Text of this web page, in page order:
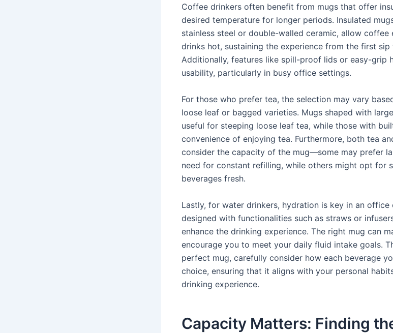
Coffee drinkers often benefit from mugs that offer
desired temperature for longer periods. Insulated
stainless steel or double-walled ceramic, allow coffee
drinks hot, sustaining the experience from the first
Additionally, features like spill-proof lids or easy-grip
usability, particularly in busy office settings.
For those who prefer tea, the selection may vary
loose leaf or bagged varieties. Mugs shaped with
useful for steeping loose leaf tea, while those with
convenience of enjoying tea. Furthermore, both tea
consider the capacity of the mug—some may prefer
need for constant refilling, while others might opt for
beverages fresh.
Lastly, for water drinkers, hydration is key in an office
designed with functionalities such as straws or
enhance the drinking experience. The right mug can
encourage you to meet your daily fluid intake goals.
perfect mug, carefully consider how each beverage
choice, ensuring that it aligns with your personal
drinking experience.
Capacity Matters: Finding